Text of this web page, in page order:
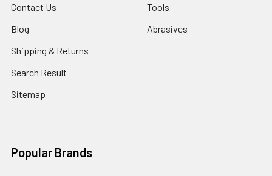
Contact Us
Blog
Shipping & Returns
Search Result
Sitemap
Tools
Abrasives
Popular Brands